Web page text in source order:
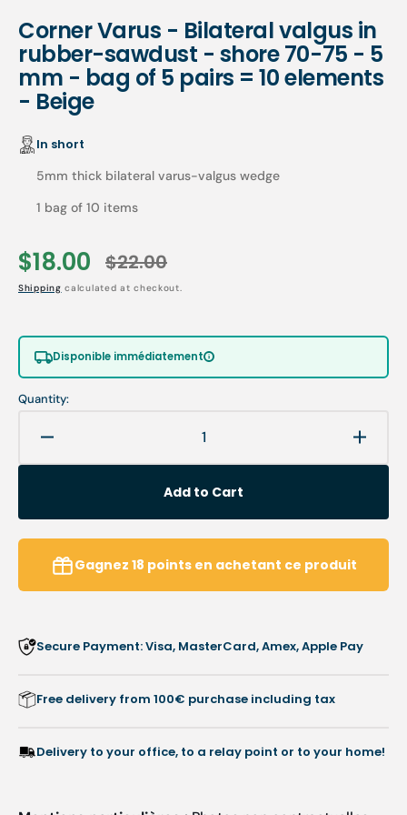
Corner Varus - Bilateral valgus in
rubber-sawdust - shore 70-75 - 5
mm - bag of 5 pairs = 10 elements
- Beige
In short
5mm thick bilateral varus-valgus wedge
1 bag of 10 items
Sale
price
$18.00
Regular
price
$22.00
Shipping calculated at checkout.
Disponible immédiatement
Quantity:
quantity
Varus
-
Bilateral
valgus
-
70-
5
bag
Varus
-
-
5
Add to Cart
Gagnez 18 pointsen achetant ce produit
Secure Payment: Visa, MasterCard, Amex, Apple Pay
Free delivery from 100€ purchase including tax
Delivery to your office, to a relay point or to your home!